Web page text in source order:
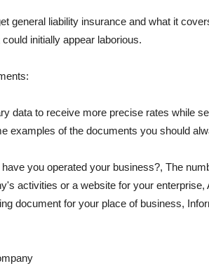
general liability insurance and what it
initially appear laborious.
data to receive more precise rates while
examples of the documents you should
you operated your business?, The
activities or a website for your
document for your place of business,